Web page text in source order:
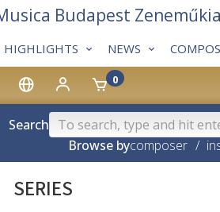
0
HIGHLIGHTS NEWS
Budapest
Search
Browse bycomposer /
SERIES